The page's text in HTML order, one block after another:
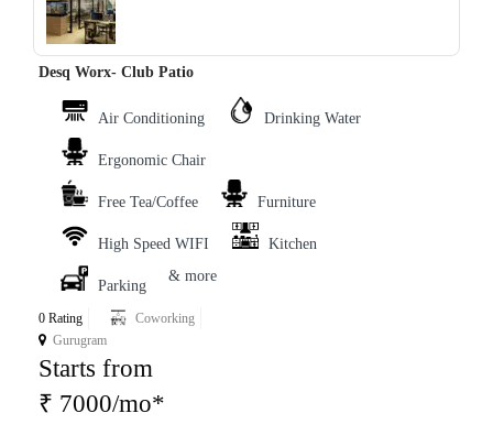
Desq Worx- Club Patio
Air Conditioning Drinking Water
Ergonomic Chair
Free Tea/Coffee Furniture
High Speed WIFI Kitchen
Parking
& more
0 Rating
Coworking
Gurugram
Starts from
₹ 7000/mo*